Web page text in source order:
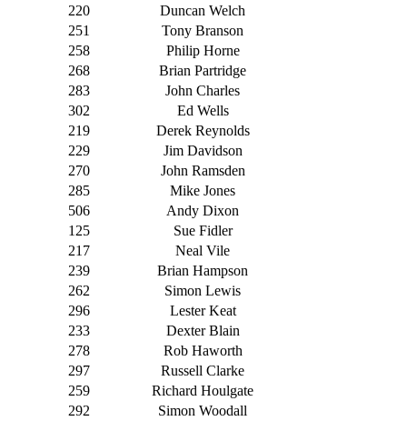
220
Duncan Welch
251
Tony Branson
258
Philip Horne
268
Brian Partridge
283
John Charles
302
Ed Wells
219
Derek Reynolds
229
Jim Davidson
270
John Ramsden
285
Mike Jones
506
Andy Dixon
125
Sue Fidler
217
Neal Vile
239
Brian Hampson
262
Simon Lewis
296
Lester Keat
233
Dexter Blain
278
Rob Haworth
297
Russell Clarke
259
Richard Houlgate
292
Simon Woodall